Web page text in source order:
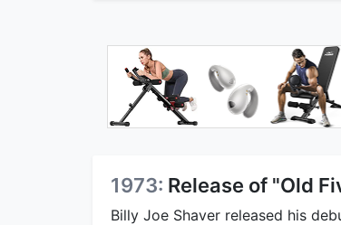
1973: Release of "Old
Billy Joe Shaver released his